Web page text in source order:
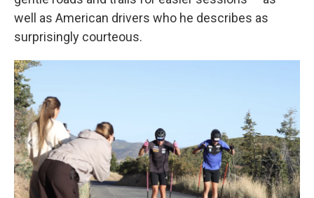
well as American drivers who he describes as
surprisingly courteous.